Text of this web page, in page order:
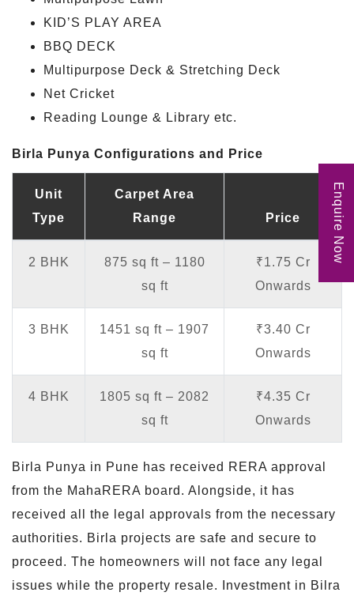
KID’S PLAY AREA
BBQ DECK
Multipurpose Deck & Stretching Deck
Net Cricket
Reading Lounge & Library etc.
Birla Punya Configurations and Price
Unit
Type
Carpet Area
Range
Price
2 BHK
875 sq ft – 1180
sq ft
₹1.75 Cr
Onwards
3 BHK
1451 sq ft – 1907
sq ft
₹3.40 Cr
Onwards
4 BHK
1805 sq ft – 2082
sq ft
₹4.35 Cr
Onwards
Birla Punya in Pune has received RERA approval
from the MahaRERA board. Alongside, it has
received all the legal approvals from the necessary
authorities. Birla projects are safe and secure to
proceed. The homeowners will not face any legal
issues while the property resale. Investment in Bilra
Enquire Now